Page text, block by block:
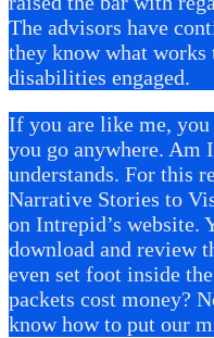
The advisors have
they know what
disabilities engaged.
If you are like me,
you go anywhere. Am
understands. For this
Narrative Stories to
on Intrepid’s website.
download and review
even set foot inside
packets cost money?
know how to put our